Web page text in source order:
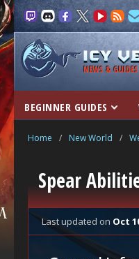
NEWS & GUIDES
BEGINNER GUIDES
Home / New World /
Spear
Last updated on Oct